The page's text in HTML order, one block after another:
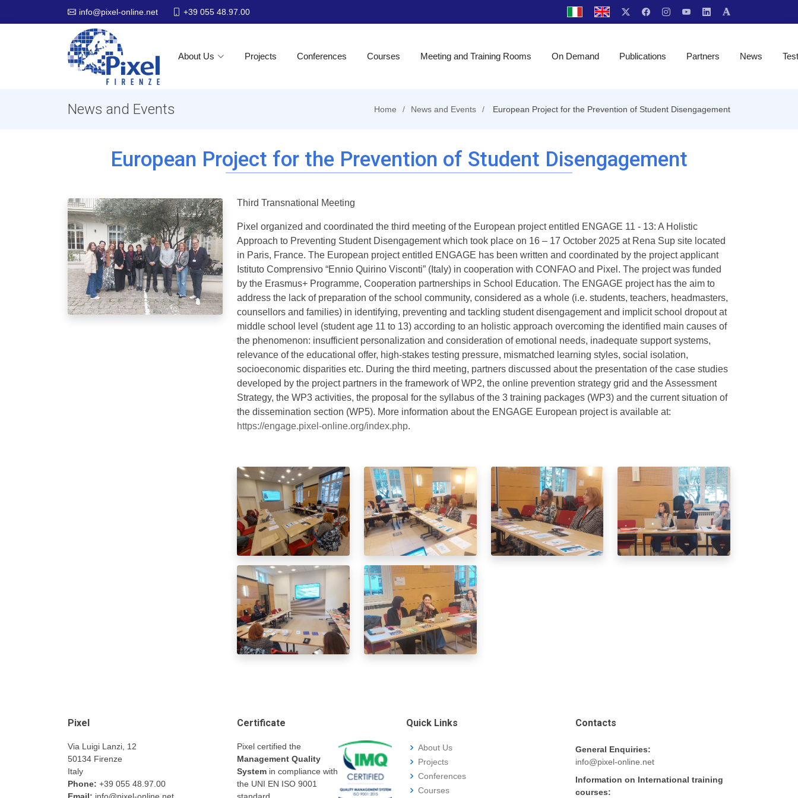
info@pixel-online.net +39 055 48.97.00
About Us Projects Conferences Courses Meeting and Training Rooms On Demand Publications Partners News
News and Events Home News and Events European Project for the Prevention of Student Disengagement
European Project for the Prevention of Student Disengagement
Third Transnational Meeting
Pixel organized and coordinated the third meeting of the European project entitled ENGAGE 11 - 13: A Holistic
Approach to Preventing Student Disengagement which took place on 16 – 17 October 2025 at Rena Sup site located
in Paris, France. The European project entitled ENGAGE has been written and coordinated by the project applicant
Istituto Comprensivo “Ennio Quirino Visconti” (Italy) in cooperation with CONFAO and Pixel. The project was funded
by the Erasmus+ Programme, Cooperation partnerships in School Education. The ENGAGE project has the aim to
address the lack of preparation of the school community, considered as a whole (i.e. students, teachers, headmasters,
counsellors and families) in identifying, preventing and tackling student disengagement and implicit school dropout at
middle school level (student age 11 to 13) according to an holistic approach overcoming the identified main causes of
the phenomenon: insufficient personalization and consideration of emotional needs, inadequate support systems,
relevance of the educational offer, high-stakes testing pressure, mismatched learning styles, social isolation,
socioeconomic disparities etc. During the third meeting, partners discussed about the presentation of the case studies
developed by the project partners in the framework of WP2, the online prevention strategy grid and the Assessment
Strategy, the WP3 activities, the proposal for the syllabus of the 3 training packages (WP3) and the current situation of
the dissemination section (WP5). More information about the ENGAGE European project is available at:
https://engage.pixel-online.org/index.php.
Pixel
Via Luigi Lanzi, 12
50134 Firenze
Italy
Phone: +39 055 48.97.00
Certificate
Pixel certified the
Management Quality
System in compliance with
the UNI EN ISO 9001
Quick Links
About Us
Projects
Conferences
Courses
Contacts
General Enquiries:
info@pixel-online.net
Information on International training
courses: